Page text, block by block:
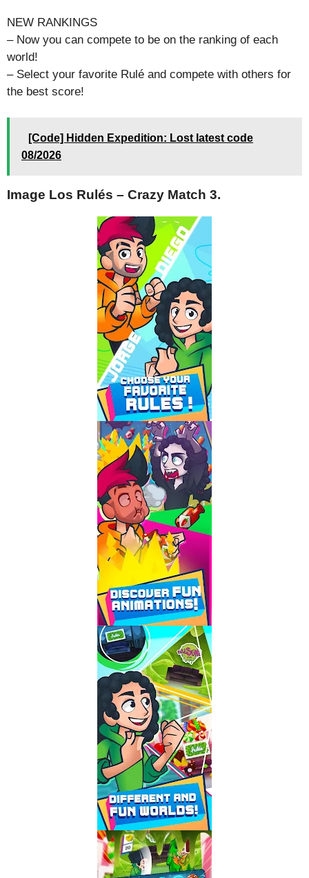
NEW RANKINGS
– Now you can compete to be on the ranking of each
world!
– Select your favorite Rulé and compete with others for
the best score!
[Code] Hidden Expedition: Lost latest code
08/2026
Image Los Rulés – Crazy Match 3.